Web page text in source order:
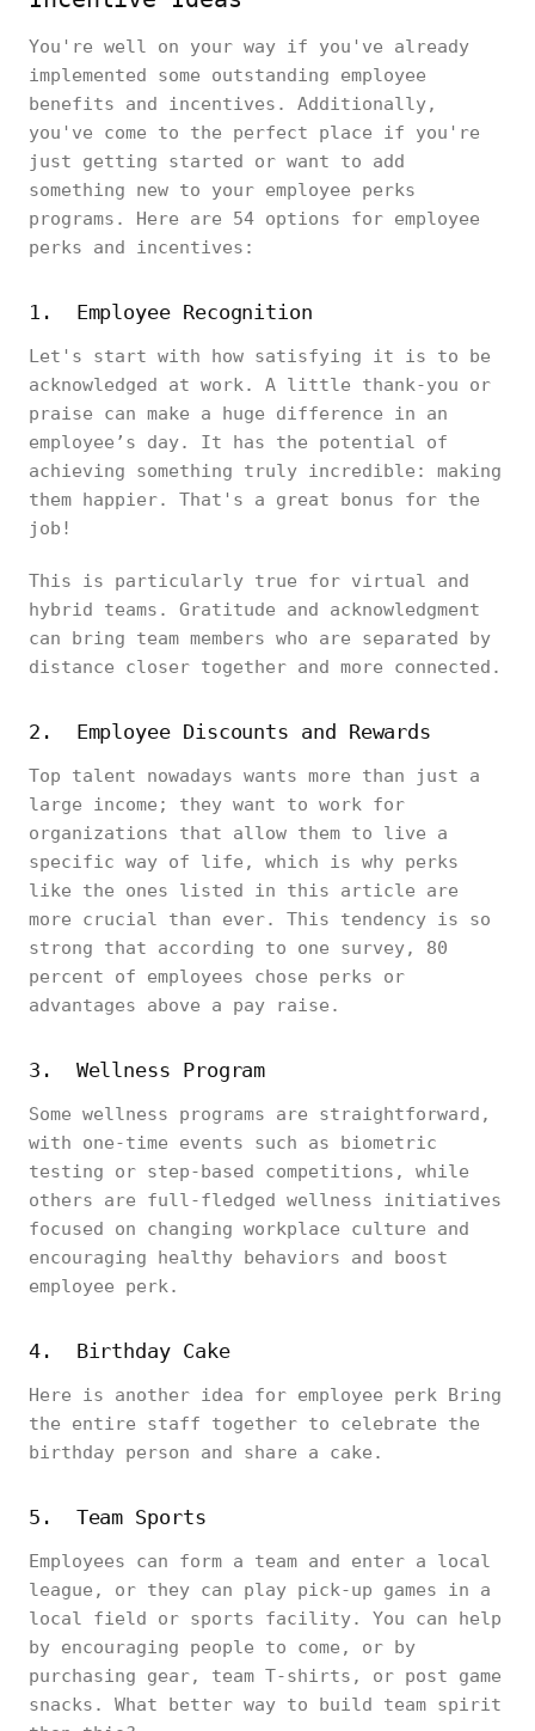
You're well on your way if you've already
implemented some outstanding employee
benefits and incentives. Additionally,
you've come to the perfect place if you're
just getting started or want to add
something new to your employee perks
programs. Here are 54 options for employee
perks and incentives:
1. Employee Recognition
Let's start with how satisfying it is to be
acknowledged at work. A little thank-you or
praise can make a huge difference in an
employee’s day. It has the potential of
achieving something truly incredible: making
them happier. That's a great bonus for the
job!
This is particularly true for virtual and
hybrid teams. Gratitude and acknowledgment
can bring team members who are separated by
distance closer together and more connected.
2. Employee Discounts and Rewards
Top talent nowadays wants more than just a
large income; they want to work for
organizations that allow them to live a
specific way of life, which is why perks
like the ones listed in this article are
more crucial than ever. This tendency is so
strong that according to one survey, 80
percent of employees chose perks or
advantages above a pay raise.
3. Wellness Program
Some wellness programs are straightforward,
with one-time events such as biometric
testing or step-based competitions, while
others are full-fledged wellness initiatives
focused on changing workplace culture and
encouraging healthy behaviors and boost
employee perk.
4. Birthday Cake
Here is another idea for employee perk Bring
the entire staff together to celebrate the
birthday person and share a cake.
5. Team Sports
Employees can form a team and enter a local
league, or they can play pick-up games in a
local field or sports facility. You can help
by encouraging people to come, or by
purchasing gear, team T-shirts, or post game
snacks. What better way to build team spirit